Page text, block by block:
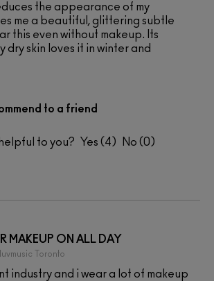
the appearance of my
me a beautiful, glittering subtle
this even without makeup. Its
dry skin loves it in winter and
to a friend
to you? 4 0
MAKEUP ON ALL DAY
Toronto
industry and i wear a lot of makeup